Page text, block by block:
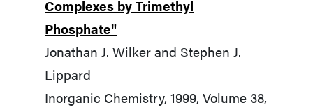
Complexes by Trimethyl
Phosphate"
Jonathan J. Wilker and Stephen J.
Lippard
Inorganic Chemistry, 1999, Volume 38,